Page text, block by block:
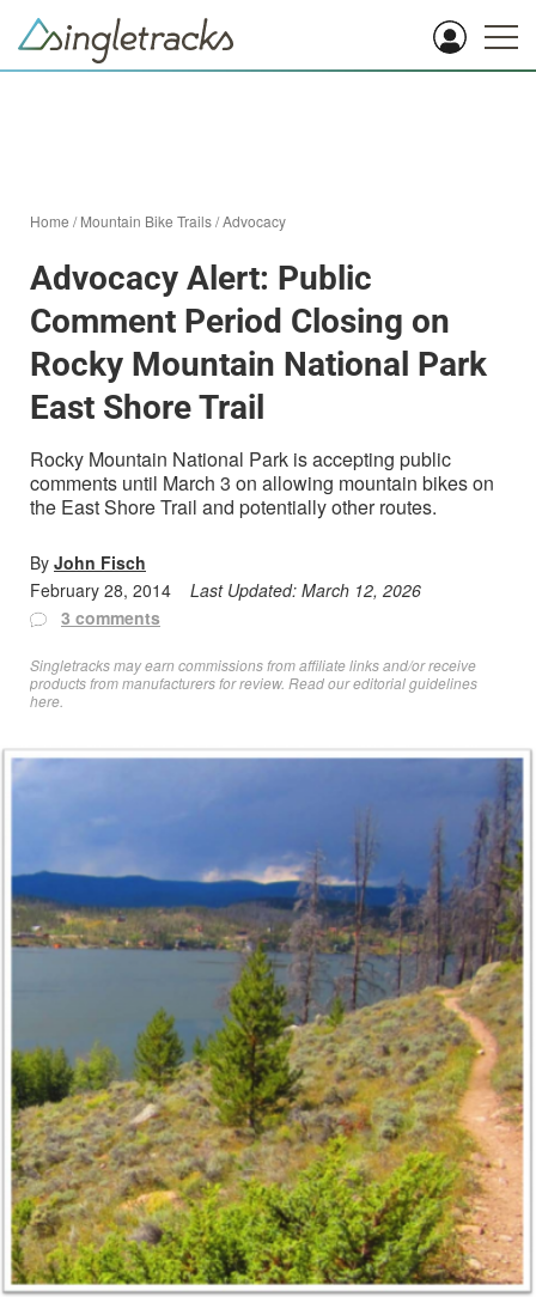
Home /Mountain Bike Trails/Advocacy
Advocacy Alert: Public
Comment Period Closing on
Rocky Mountain National Park
East Shore Trail
Rocky Mountain National Park is accepting public
comments until March 3 on allowing mountain bikes on
the East Shore Trail and potentially other routes.
By John Fisch
February 28, 2014
Last Updated: March 12, 2026
3 comments
Singletracks may earn commissions from affiliate links and/or receive
products from manufacturers for review. Readour editorial guidelines
here